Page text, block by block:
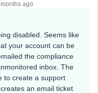
ago
disabled. Seems like
your account can be
the compliance
inbox. The
to create a support
creates an email ticket